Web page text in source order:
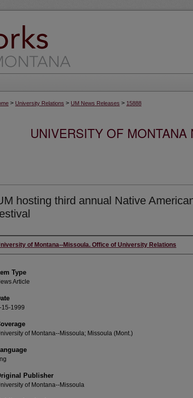
> University Relations > UM News Releases > 15888
UNIVERSITY OF
hosting third annual Native
of Montana--Missoula. Office of University Relations
Type
Article
15-1999
of Montana--Missoula; Missoula (Mont.)
Publisher
of Montana--Missoula